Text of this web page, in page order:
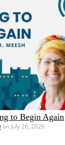
to Begin Again
on July 26, 2026